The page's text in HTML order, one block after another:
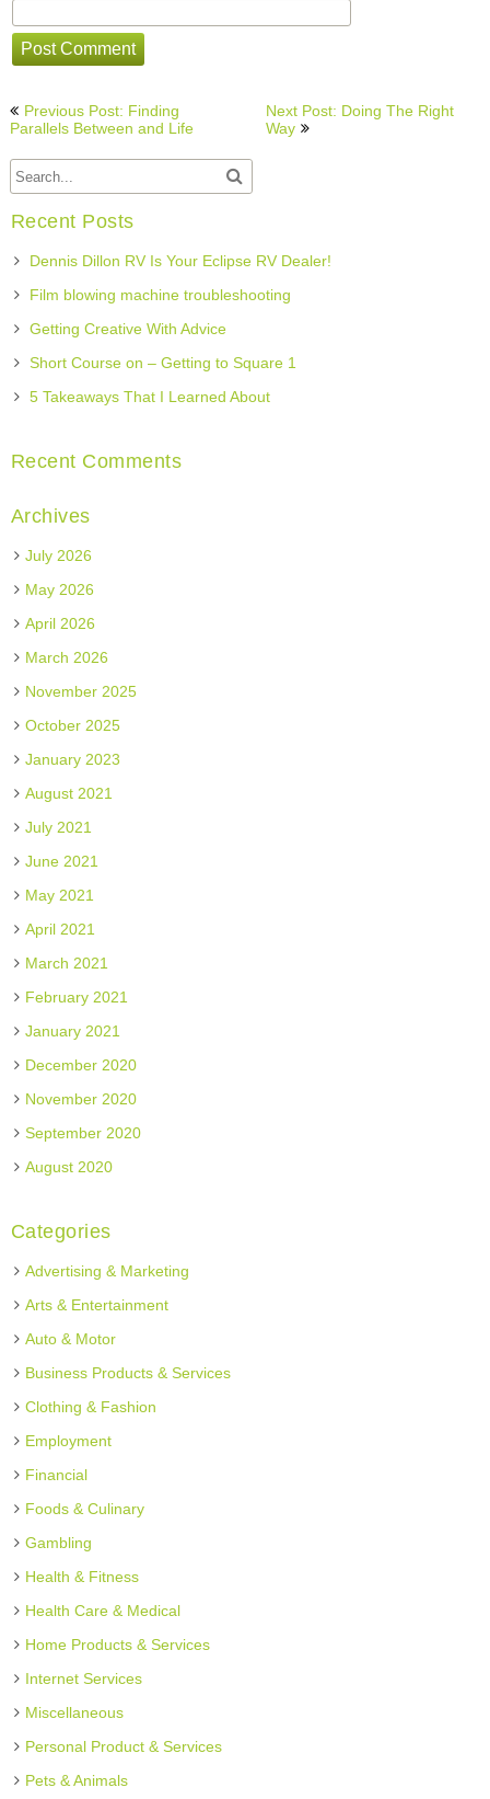
Post
navigation
Previous Post: Finding
Parallels Between and Life
Next Post: Doing The Right
Way
Recent Posts
Dennis Dillon RV Is Your Eclipse RV Dealer!
Film blowing machine troubleshooting
Getting Creative With Advice
Short Course on – Getting to Square 1
5 Takeaways That I Learned About
Recent Comments
Archives
July 2026
May 2026
April 2026
March 2026
November 2025
October 2025
January 2023
August 2021
July 2021
June 2021
May 2021
April 2021
March 2021
February 2021
January 2021
December 2020
November 2020
September 2020
August 2020
Categories
Advertising & Marketing
Arts & Entertainment
Auto & Motor
Business Products & Services
Clothing & Fashion
Employment
Financial
Foods & Culinary
Gambling
Health & Fitness
Health Care & Medical
Home Products & Services
Internet Services
Miscellaneous
Personal Product & Services
Pets & Animals